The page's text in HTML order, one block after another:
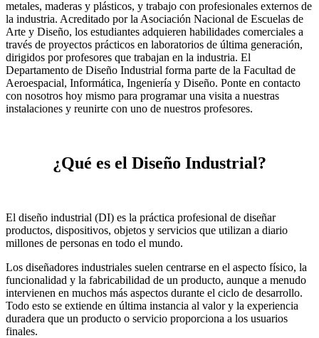
metales, maderas y plásticos, y trabajo con profesionales externos de
la industria. Acreditado por la Asociación Nacional de Escuelas de
Arte y Diseño, los estudiantes adquieren habilidades comerciales a
través de proyectos prácticos en laboratorios de última generación,
dirigidos por profesores que trabajan en la industria. El
Departamento de Diseño Industrial forma parte de la Facultad de
Aeroespacial, Informática, Ingeniería y Diseño. Ponte en contacto
con nosotros hoy mismo para programar una visita a nuestras
instalaciones y reunirte con uno de nuestros profesores.
¿Qué es el Diseño Industrial?
El diseño industrial (DI) es la práctica profesional de diseñar
productos, dispositivos, objetos y servicios que utilizan a diario
millones de personas en todo el mundo.
Los diseñadores industriales suelen centrarse en el aspecto físico, la
funcionalidad y la fabricabilidad de un producto, aunque a menudo
intervienen en muchos más aspectos durante el ciclo de desarrollo.
Todo esto se extiende en última instancia al valor y la experiencia
duradera que un producto o servicio proporciona a los usuarios
finales.